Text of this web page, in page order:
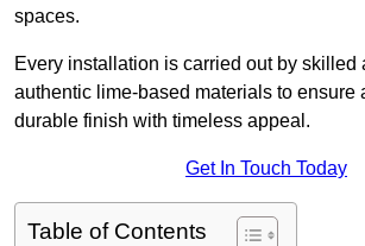
spaces.
Every installation is carried out by skilled
authentic lime-based materials to ensure
durable finish with timeless appeal.
Get In Touch Today
Table of Contents